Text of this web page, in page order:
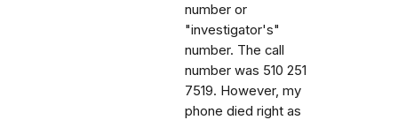
number or
"investigator's"
number. The call
number was 510 251
7519. However, my
phone died right as